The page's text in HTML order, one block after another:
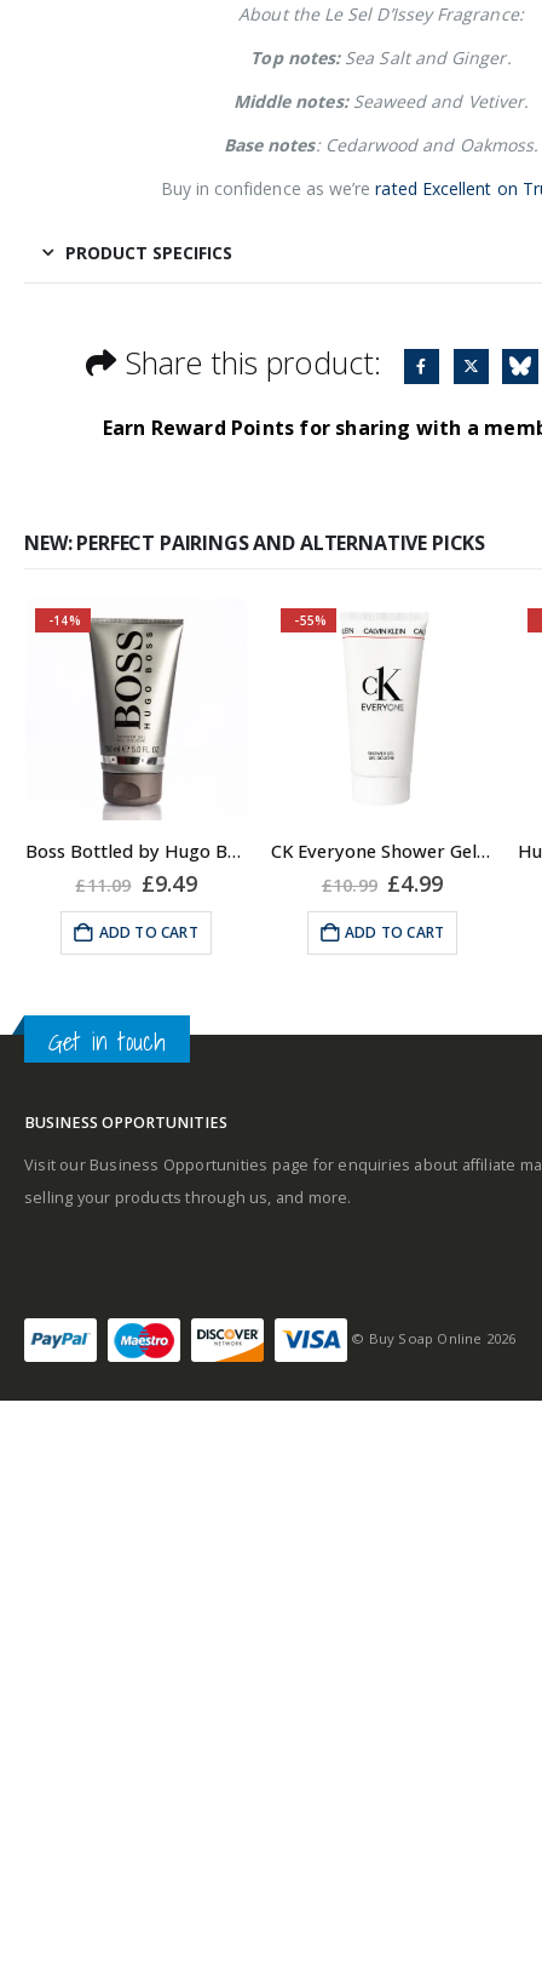
About the Le Sel D’Issey Fragrance:
Top notes:Sea Salt and Ginger.
Middle notes:Seaweed and Vetiver.
Base notes: Cedarwood and Oakmoss.
Buy in confidence as we’rerated Excellent on
PRODUCT SPECIFICS
Share this product:
Earn Reward Points for sharing with a
NEW: PERFECT PAIRINGS AND ALTERNATIVE PICKS
Buy 2 together and
save even MORE!
Why not pair with
Hugo Boss Bottled
Deodorant Spray?
Bottled Fragrance:
Middle notes
Base notes
sensitive fragrance
tangy top note
-14%
Boss Bottled by Hugo Boss, Shower Gel for Men, 150ml
£11.09 Original
was:
£11.09.
£9.49Current
is:
£9.49.
ADD TO CART
-55%
CK Everyone Shower Gel Body Wash for Men, 100ml
£10.99 Original
was:
£10.99.
£4.99Current
is:
£4.99.
ADD TO CART
Get in touch
BUSINESS OPPORTUNITIES
Visit our Business Opportunities page for enquiries about affiliate
selling your products through us, and more.
© Buy Soap Online 2026